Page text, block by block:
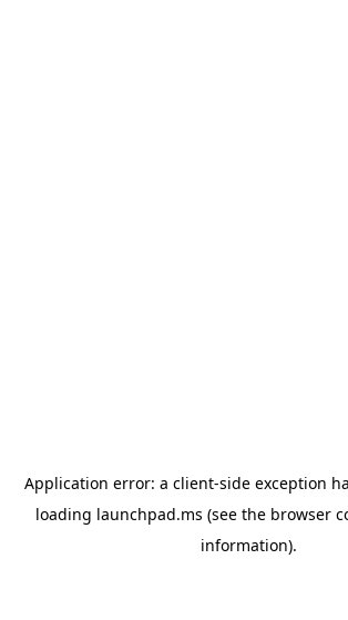
Application error: a client-side exception
loading launchpad.ms (see the browser
information).